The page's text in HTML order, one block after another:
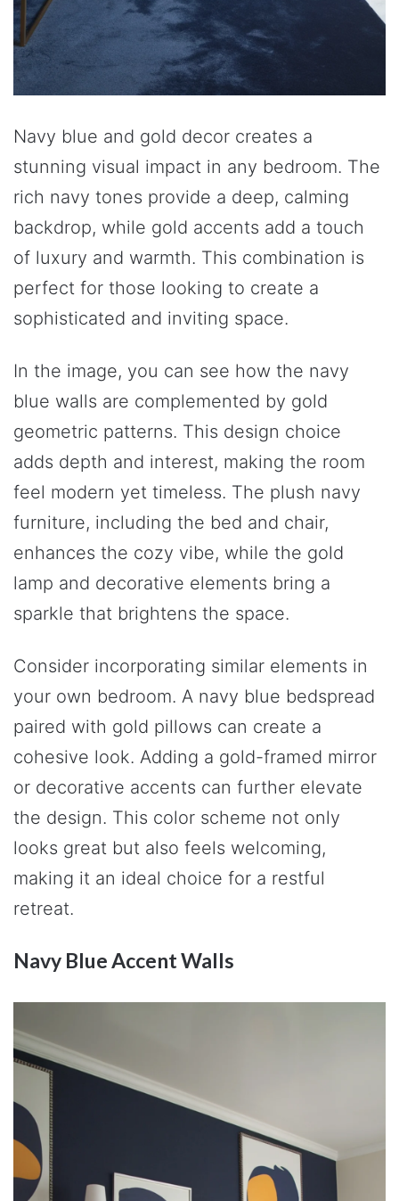
Navy blue and gold decor creates a
stunning visual impact in any bedroom. The
rich navy tones provide a deep, calming
backdrop, while gold accents add a touch
of luxury and warmth. This combination is
perfect for those looking to create a
sophisticated and inviting space.
In the image, you can see how the navy
blue walls are complemented by gold
geometric patterns. This design choice
adds depth and interest, making the room
feel modern yet timeless. The plush navy
furniture, including the bed and chair,
enhances the cozy vibe, while the gold
lamp and decorative elements bring a
sparkle that brightens the space.
Consider incorporating similar elements in
your own bedroom. A navy blue bedspread
paired with gold pillows can create a
cohesive look. Adding a gold-framed mirror
or decorative accents can further elevate
the design. This color scheme not only
looks great but also feels welcoming,
making it an ideal choice for a restful
retreat.
Navy Blue Accent Walls